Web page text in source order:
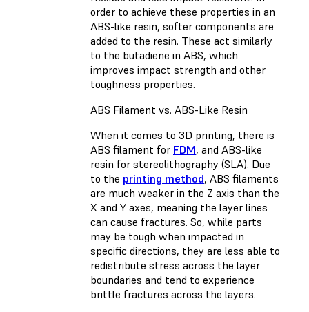
order to achieve these properties in an
ABS-like resin, softer components are
added to the resin. These act similarly
to the butadiene in ABS, which
improves impact strength and other
toughness properties.
ABS Filament vs. ABS-Like Resin
When it comes to 3D printing, there is
ABS filament for FDM, and ABS-like
resin for stereolithography (SLA). Due
to the printing method, ABS filaments
are much weaker in the Z axis than the
X and Y axes, meaning the layer lines
can cause fractures. So, while parts
may be tough when impacted in
specific directions, they are less able to
redistribute stress across the layer
boundaries and tend to experience
brittle fractures across the layers.